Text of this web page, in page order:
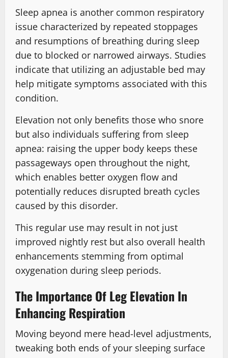
Sleep apnea is another common respiratory
issue characterized by repeated stoppages
and resumptions of breathing during sleep
due to blocked or narrowed airways. Studies
indicate that utilizing an adjustable bed may
help mitigate symptoms associated with this
condition.
Elevation not only benefits those who snore
but also individuals suffering from sleep
apnea: raising the upper body keeps these
passageways open throughout the night,
which enables better oxygen flow and
potentially reduces disrupted breath cycles
caused by this disorder.
This regular use may result in not just
improved nightly rest but also overall health
enhancements stemming from optimal
oxygenation during sleep periods.
The Importance Of Leg Elevation In
Enhancing Respiration
Moving beyond mere head-level adjustments,
tweaking both ends of your sleeping surface